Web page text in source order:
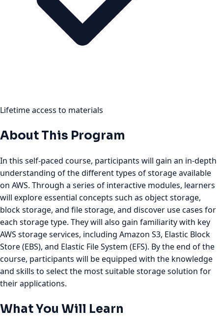
Lifetime access to materials
About This Program
In this self-paced course, participants will gain an in-depth
understanding of the different types of storage available
on AWS. Through a series of interactive modules, learners
will explore essential concepts such as object storage,
block storage, and file storage, and discover use cases for
each storage type. They will also gain familiarity with key
AWS storage services, including Amazon S3, Elastic Block
Store (EBS), and Elastic File System (EFS). By the end of the
course, participants will be equipped with the knowledge
and skills to select the most suitable storage solution for
their applications.
What You Will Learn